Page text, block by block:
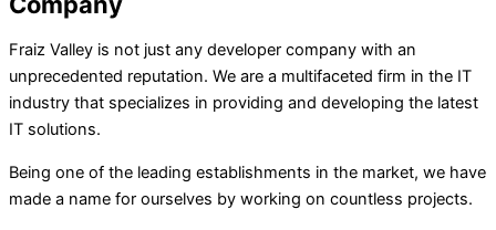
Fraiz Valley is not just any developer company with an
unprecedented reputation. We are a multifaceted firm in the IT
industry that specializes in providing and developing the latest
IT solutions.
Being one of the leading establishments in the market, we have
made a name for ourselves by working on countless projects.